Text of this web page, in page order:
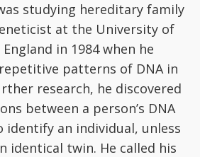
studying hereditary family
at the University of
in 1984 when he
patterns of DNA in
research, he discovered
between a person’s DNA
identify an individual, unless
identical twin. He called his